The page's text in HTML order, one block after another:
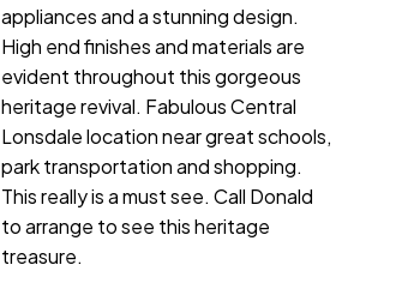
appliances and a stunning design.
High end finishes and materials are
evident throughout this gorgeous
heritage revival. Fabulous Central
Lonsdale location near great schools,
park transportation and shopping.
This really is a must see. Call Donald
to arrange to see this heritage
treasure.